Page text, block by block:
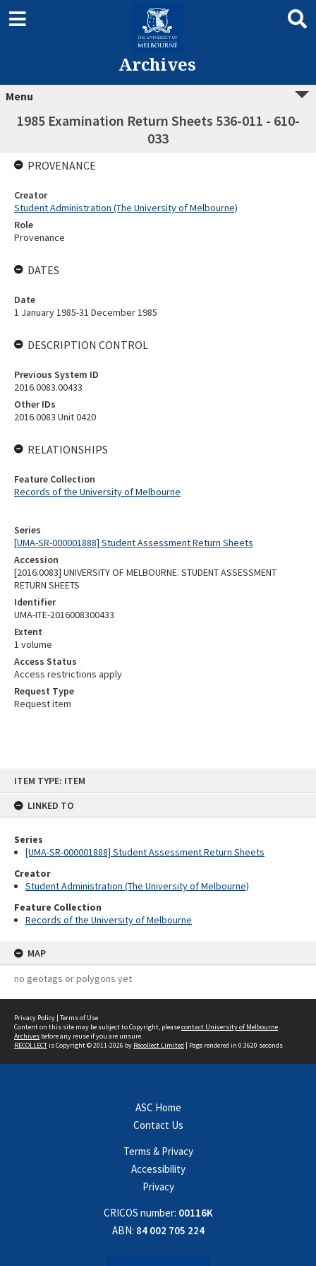
ITEM TYPE: ITEM
LINKED TO
Series
[UMA-SR-000001888] Student Assessment Return Sheets
Creator
Student Administration (The University of Melbourne)
Feature Collection
Records of the University of Melbourne
MAP
no geotags or polygons yet
Archives
Menu
1985 Examination Return Sheets 536-011 - 610-
033
Series
[UMA-SR-000001888] Student Assessment Return Sheets
Accession
[2016.0083] UNIVERSITY OF MELBOURNE. STUDENT ASSESSMENT
RETURN SHEETS
Identifier
UMA-ITE-2016008300433
Extent
1 volume
Access Status
Access restrictions apply
Request Type
Request item
PROVENANCE
Creator
Student Administration (The University of Melbourne)
Role
Provenance
DATES
Date
1 January 1985-31 December 1985
DESCRIPTION CONTROL
Previous System ID
2016.0083.00433
Other IDs
2016.0083 Unit 0420
RELATIONSHIPS
Feature Collection
Records of the University of Melbourne
Privacy Policy | Terms of Use
Content on this site may be subject to Copyright, pleasecontact University of Melbourne
Archives before any reuse if you are unsure.
RECOLLECTis Copyright © 2011-2026 by Recollect Limited | Page rendered in 0.3620 seconds
ASC Home
Contact Us
Terms & Privacy
Accessibility
Privacy
CRICOS number: 00116K
ABN: 84 002 705 224